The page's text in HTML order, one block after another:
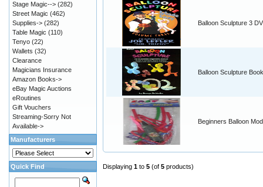
Balloon Sculpture 3
Balloon Sculpture Book
Beginners Balloon
Displaying 1 to 5 (of 5 products)
Stage Magic--> (282)
Street Magic (462)
Supplies-> (282)
Table Magic (110)
Tenyo (22)
Wallets (32)
Clearance
Magicians Insurance
Amazon Books->
eBay Magic Auctions
eRoutines
Gift Vouchers
Streaming-Sorry Not
Available->
Manufacturers
Quick Find